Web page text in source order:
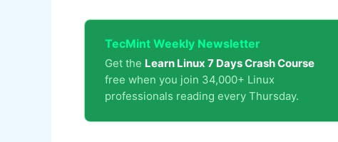
TecMint Weekly Newsletter
Get the Learn Linux 7 Days Crash Course
free when you join 34,000+ Linux
professionals reading every Thursday.